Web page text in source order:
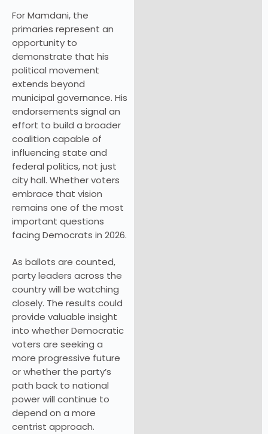
For Mamdani, the
primaries represent an
opportunity to
demonstrate that his
political movement
extends beyond
municipal governance. His
endorsements signal an
effort to build a broader
coalition capable of
influencing state and
federal politics, not just
city hall. Whether voters
embrace that vision
remains one of the most
important questions
facing Democrats in 2026.
As ballots are counted,
party leaders across the
country will be watching
closely. The results could
provide valuable insight
into whether Democratic
voters are seeking a
more progressive future
or whether the party’s
path back to national
power will continue to
depend on a more
centrist approach.